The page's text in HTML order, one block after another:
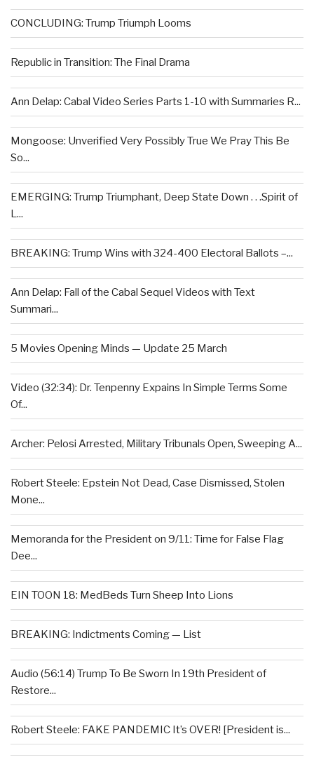
CONCLUDING: Trump Triumph Looms
Republic in Transition: The Final Drama
Ann Delap: Cabal Video Series Parts 1-10 with Summaries R...
Mongoose: Unverified Very Possibly True We Pray This Be
So...
EMERGING: Trump Triumphant, Deep State Down . . .Spirit of
L...
BREAKING: Trump Wins with 324-400 Electoral Ballots –...
Ann Delap: Fall of the Cabal Sequel Videos with Text
Summari...
5 Movies Opening Minds — Update 25 March
Video (32:34): Dr. Tenpenny Expains In Simple Terms Some
Of...
Archer: Pelosi Arrested, Military Tribunals Open, Sweeping A...
Robert Steele: Epstein Not Dead, Case Dismissed, Stolen
Mone...
Memoranda for the President on 9/11: Time for False Flag
Dee...
EIN TOON 18: MedBeds Turn Sheep Into Lions
BREAKING: Indictments Coming — List
Audio (56:14) Trump To Be Sworn In 19th President of
Restore...
Robert Steele: FAKE PANDEMIC It’s OVER! [President is...